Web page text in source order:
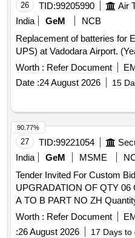
26 TID:99205990 Air
India
GeM
NCB
Replacement of batteries for
UPS) at Vadodara Airport.
Worth : Refer Document
Date :24 August 2026 15
27 TID:99221054
India
GeM MSME
Tender Invited For Custom
UPGRADATION OF QTY 06
A TO B PART NO ZH
Worth : Refer Document
:26 August 2026 17 Days to
90.77%